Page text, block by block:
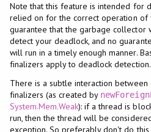
Note that this feature is intended for
relied on for the correct operation of
guarantee that the garbage collector
detect your deadlock, and no
will run in a timely enough manner.
finalizers apply to deadlock detection.
There is a subtle interaction
finalizers (as created by
System.Mem.Weak): if a thread is
run, then the thread will be
exception. So preferably don't do